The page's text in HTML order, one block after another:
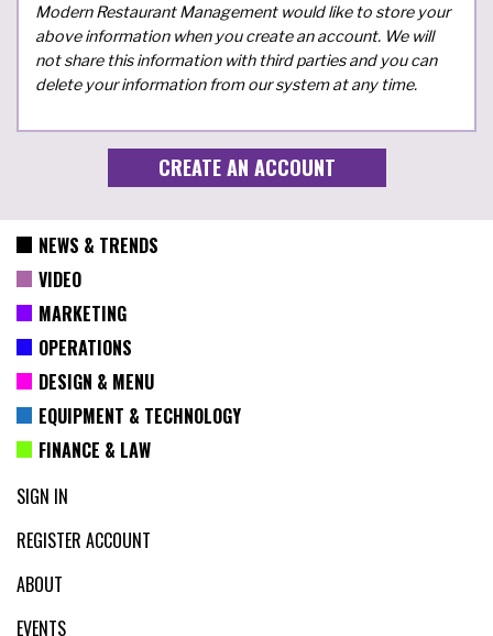
Modern Restaurant Management would like to store your
above information when you create an account. We will
not share this information with third parties and you can
delete your information from our system at any time.
NEWS & TRENDS
VIDEO
MARKETING
OPERATIONS
DESIGN & MENU
EQUIPMENT & TECHNOLOGY
FINANCE & LAW
SIGN IN
REGISTER ACCOUNT
ABOUT
EVENTS